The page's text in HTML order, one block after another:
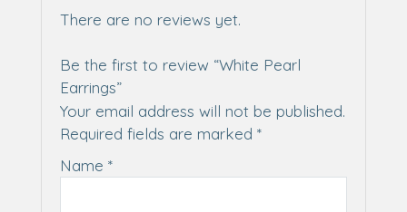
There are no reviews yet.
Be the first to review “White Pearl
Earrings”
Your email address will not be published.
Required fields are marked *
Name *